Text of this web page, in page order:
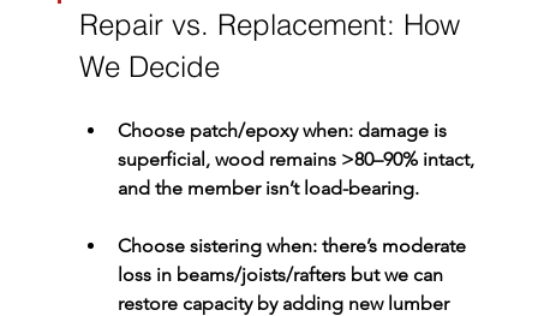
Repair vs. Replacement: How
We Decide
Choose patch/epoxy when: damage is
superficial, wood remains >80–90% intact,
and the member isn’t load-bearing.
Choose sistering when: there’s moderate
loss in beams/joists/rafters but we can
restore capacity by adding new lumber